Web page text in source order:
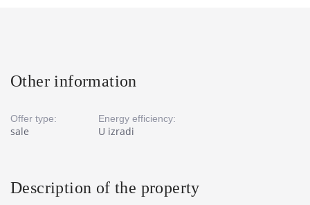
Other information
Offer type:
sale
Energy efficiency:
U izradi
Description of the property